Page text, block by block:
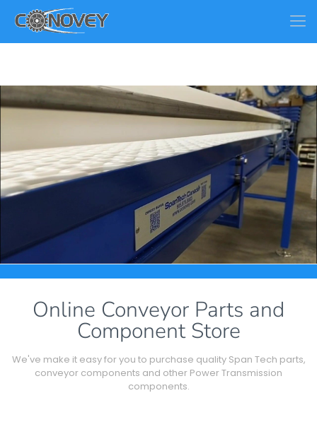
Online Conveyor Parts and
Component Store
We've make it easy for you to purchase quality Span Tech parts,
conveyor components and other Power Transmission
components.